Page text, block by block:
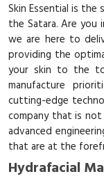
Skin Essential is the
the Satara. Are you
we are here to
providing the
your skin to the
manufacture
cutting-edge
company that is
advanced
that are at the
Hydrafacial